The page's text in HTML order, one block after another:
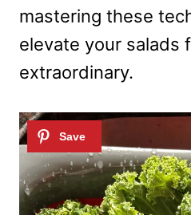
mastering these
elevate your salads
extraordinary.